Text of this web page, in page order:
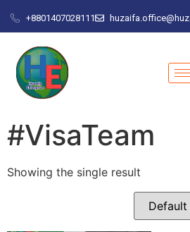
+8801407028111
#VisaTeam
Showing the single result